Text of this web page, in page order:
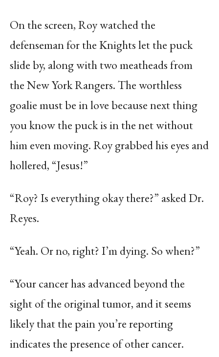
On the screen, Roy watched the
defenseman for the Knights let the puck
slide by, along with two meatheads from
the New York Rangers. The worthless
goalie must be in love because next thing
you know the puck is in the net without
him even moving. Roy grabbed his eyes and
hollered, “Jesus!”
“Roy? Is everything okay there?” asked Dr.
Reyes.
“Yeah. Or no, right? I’m dying. So when?”
“Your cancer has advanced beyond the
sight of the original tumor, and it seems
likely that the pain you’re reporting
indicates the presence of other cancer.